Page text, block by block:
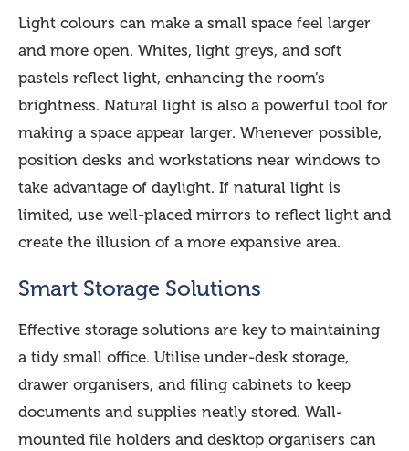
Light colours can make a small space feel larger
and more open. Whites, light greys, and soft
pastels reflect light, enhancing the room’s
brightness. Natural light is also a powerful tool for
making a space appear larger. Whenever possible,
position desks and workstations near windows to
take advantage of daylight. If natural light is
limited, use well-placed mirrors to reflect light and
create the illusion of a more expansive area.
Smart Storage Solutions
Effective storage solutions are key to maintaining
a tidy small office. Utilise under-desk storage,
drawer organisers, and filing cabinets to keep
documents and supplies neatly stored. Wall-
mounted file holders and desktop organisers can